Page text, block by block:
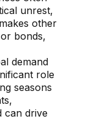
unrest,
other
bonds,
demand
role
seasons
can drive